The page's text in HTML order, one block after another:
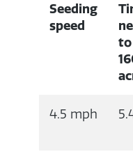
Seeding
speed
to
4.5 mph